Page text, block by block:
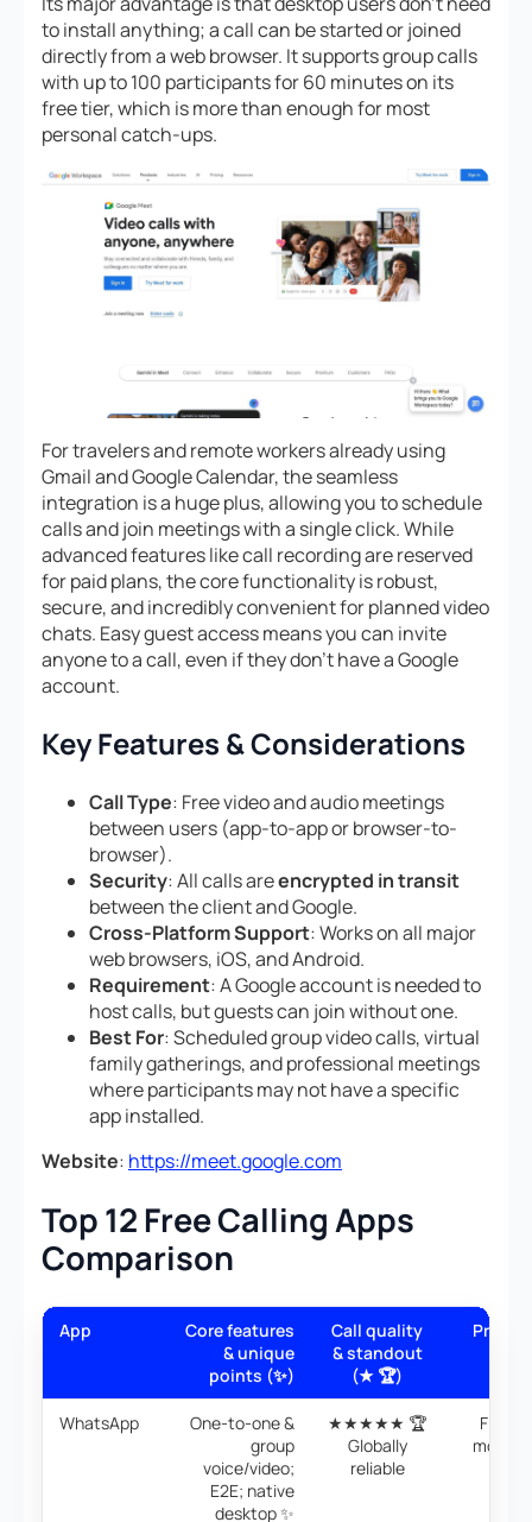
to install anything; a call can be started or joined
directly from a web browser. It supports group calls
with up to 100 participants for 60 minutes on its
free tier, which is more than enough for most
personal catch-ups.
For travelers and remote workers already using
Gmail and Google Calendar, the seamless
integration is a huge plus, allowing you to schedule
calls and join meetings with a single click. While
advanced features like call recording are reserved
for paid plans, the core functionality is robust,
secure, and incredibly convenient for planned video
chats. Easy guest access means you can invite
anyone to a call, even if they don’t have a Google
account.
Key Features & Considerations
Call Type: Free video and audio meetings
between users (app-to-app or browser-to-
browser).
Security: All calls areencrypted in transit
between the client and Google.
Cross-Platform Support: Works on all major
web browsers, iOS, and Android.
Requirement: A Google account is needed to
host calls, but guests can join without one.
Best For: Scheduled group video calls, virtual
family gatherings, and professional meetings
where participants may not have a specific
app installed.
Website: https://meet.google.com
Top 12 Free Calling Apps
Comparison
App
Core features
& unique
points (✨)
Call quality
& standout
(★ 🏆)
Price/
WhatsApp
One-to-one &
group
voice/video;
E2E; native
desktop ✨
★★★★★ 🏆
Globally
reliable
Free;
mobile/